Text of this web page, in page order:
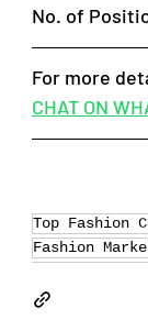
No. of
For more
CHAT ON
Top Fashion
Fashion